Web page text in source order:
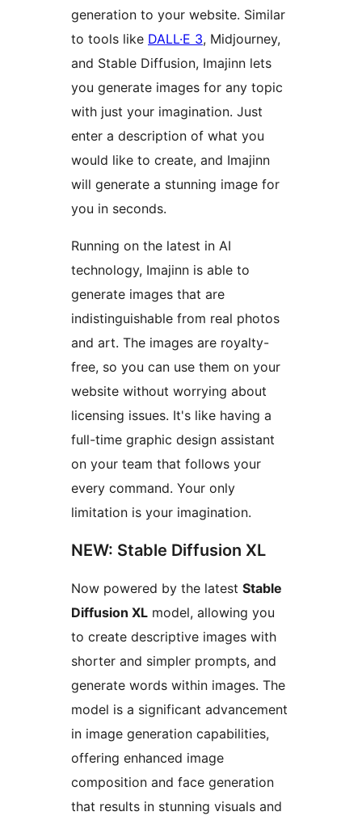
generation to your website. Similar
to tools like DALL·E 3, Midjourney,
and Stable Diffusion, Imajinn lets
you generate images for any topic
with just your imagination. Just
enter a description of what you
would like to create, and Imajinn
will generate a stunning image for
you in seconds.
Running on the latest in AI
technology, Imajinn is able to
generate images that are
indistinguishable from real photos
and art. The images are royalty-
free, so you can use them on your
website without worrying about
licensing issues. It's like having a
full-time graphic design assistant
on your team that follows your
every command. Your only
limitation is your imagination.
NEW: Stable Diffusion XL
Now powered by the latest Stable
Diffusion XL model, allowing you
to create descriptive images with
shorter and simpler prompts, and
generate words within images. The
model is a significant advancement
in image generation capabilities,
offering enhanced image
composition and face generation
that results in stunning visuals and